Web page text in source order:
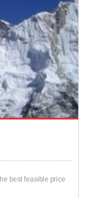
best feasible price